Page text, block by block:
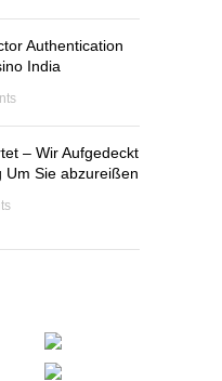
Authentication
India
– Wir Aufgedeckt
Um Sie abzureißen